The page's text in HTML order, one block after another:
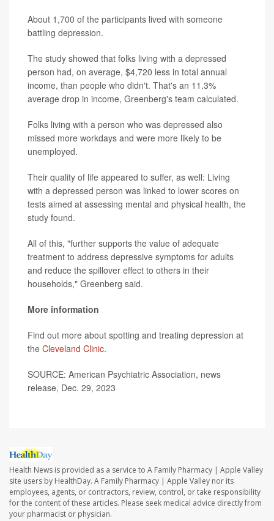
About 1,700 of the participants lived with someone
battling depression.
The study showed that folks living with a depressed
person had, on average, $4,720 less in total annual
income, than people who didn't. That's an 11.3%
average drop in income, Greenberg's team calculated.
Folks living with a person who was depressed also
missed more workdays and were more likely to be
unemployed.
Their quality of life appeared to suffer, as well: Living
with a depressed person was linked to lower scores on
tests aimed at assessing mental and physical health, the
study found.
All of this, "further supports the value of adequate
treatment to address depressive symptoms for adults
and reduce the spillover effect to others in their
households," Greenberg said.
More information
Find out more about spotting and treating depression at
the Cleveland Clinic.
SOURCE: American Psychiatric Association, news
release, Dec. 29, 2023
Health News is provided as a service to A Family Pharmacy | Apple Valley
site users by HealthDay. A Family Pharmacy | Apple Valley nor its
employees, agents, or contractors, review, control, or take responsibility
for the content of these articles. Please seek medical advice directly from
your pharmacist or physician.